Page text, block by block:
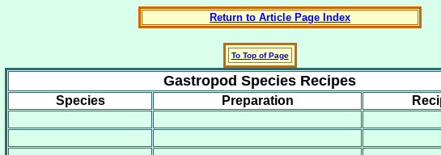
Return to Article Page Index
To Top of Page
Gastropod Species Recipes
Species Preparation